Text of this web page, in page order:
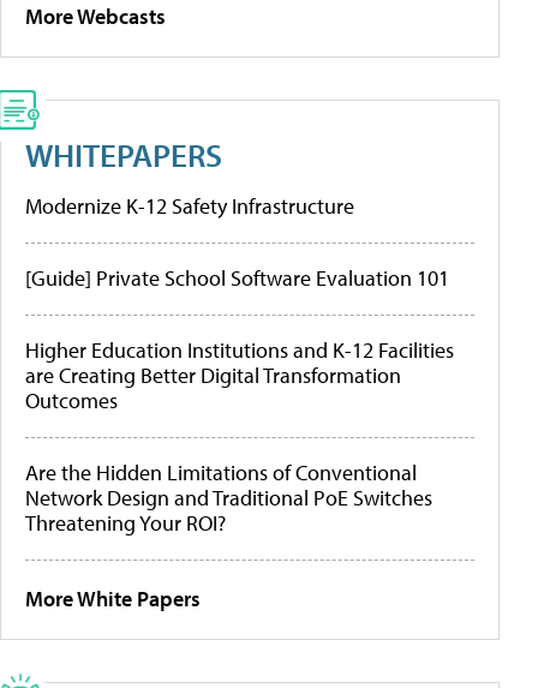
More Webcasts
WHITEPAPERS
Modernize K-12 Safety Infrastructure
[Guide] Private School Software Evaluation 101
Higher Education Institutions and K-12 Facilities
are Creating Better Digital Transformation
Outcomes
Are the Hidden Limitations of Conventional
Network Design and Traditional PoE Switches
Threatening Your ROI?
More White Papers